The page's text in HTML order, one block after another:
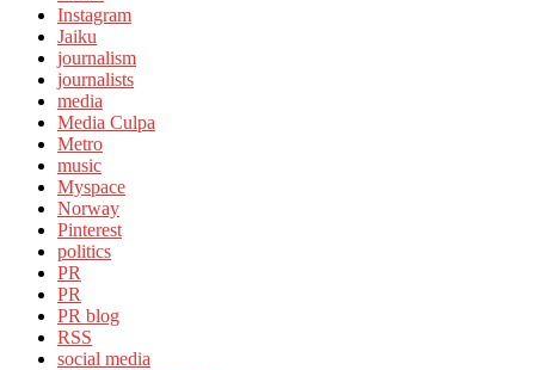
Instagram
Jaiku
journalism
journalists
media
Media Culpa
Metro
music
Myspace
Norway
Pinterest
politics
PR
PR
PR blog
RSS
social media